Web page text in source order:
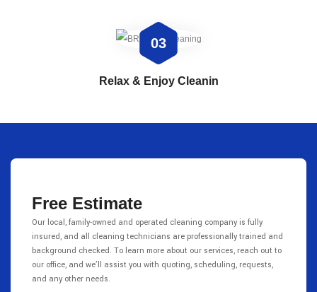
03
Relax & Enjoy Cleanin
Free Estimate
Our local, family-owned and operated cleaning company is fully
insured, and all cleaning technicians are professionally trained and
background checked. To learn more about our services, reach out to
our office, and we’ll assist you with quoting, scheduling, requests,
and any other needs.